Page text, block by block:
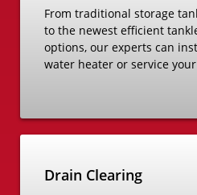
From traditional storage
to the newest efficient
options, our experts can
water heater or service
Drain Clearing